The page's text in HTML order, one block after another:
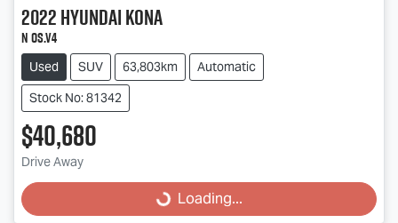
2022HyundaiKona
N OS.V4
Used SUV 63,803km
Automatic
Stock No: 81342
$40,680
Drive Away Loading...
Loading...